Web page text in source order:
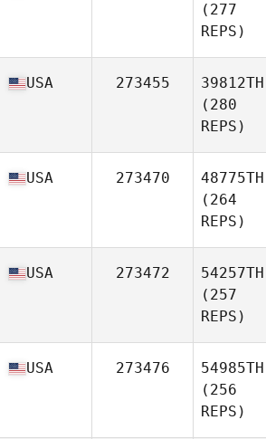
(277
REPS)
USA 273455
39812TH
(280
REPS)
USA 273470
48775TH
(264
REPS)
USA 273472
54257TH
(257
REPS)
USA 273476
54985TH
(256
REPS)